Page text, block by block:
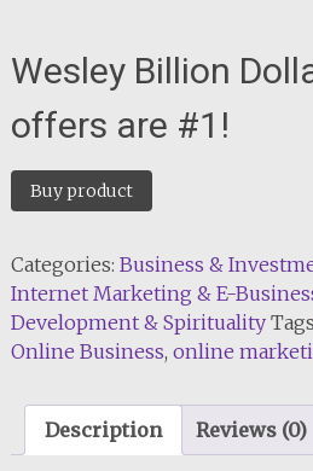
Wesley Billion
offers are #1!
Buy product
Categories: Business &
Internet Marketing & E-
Development & Spirituality
Online Business, online
Description Reviews (0)